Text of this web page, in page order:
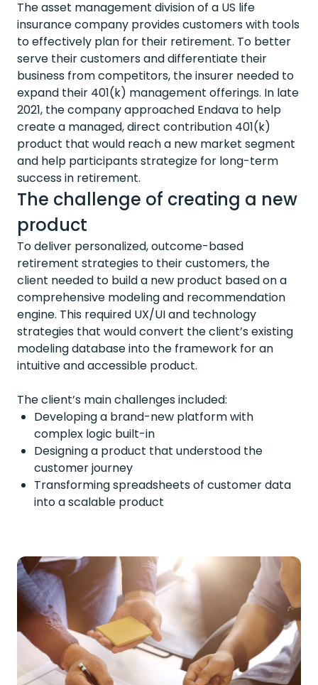
The asset management division of a US life
insurance company provides customers with tools
to effectively plan for their retirement. To better
serve their customers and differentiate their
business from competitors, the insurer needed to
expand their 401(k) management offerings. In late
2021, the company approached Endava to help
create a managed, direct contribution 401(k)
product that would reach a new market segment
and help participants strategize for long-term
success in retirement.
The challenge of creating a new
product
To deliver personalized, outcome-based
retirement strategies to their customers, the
client needed to build a new product based on a
comprehensive modeling and recommendation
engine. This required UX/UI and technology
strategies that would convert the client’s existing
modeling database into the framework for an
intuitive and accessible product.
The client’s main challenges included:
Developing a brand-new platform with
complex logic built-in
Designing a product that understood the
customer journey
Transforming spreadsheets of customer data
into a scalable product